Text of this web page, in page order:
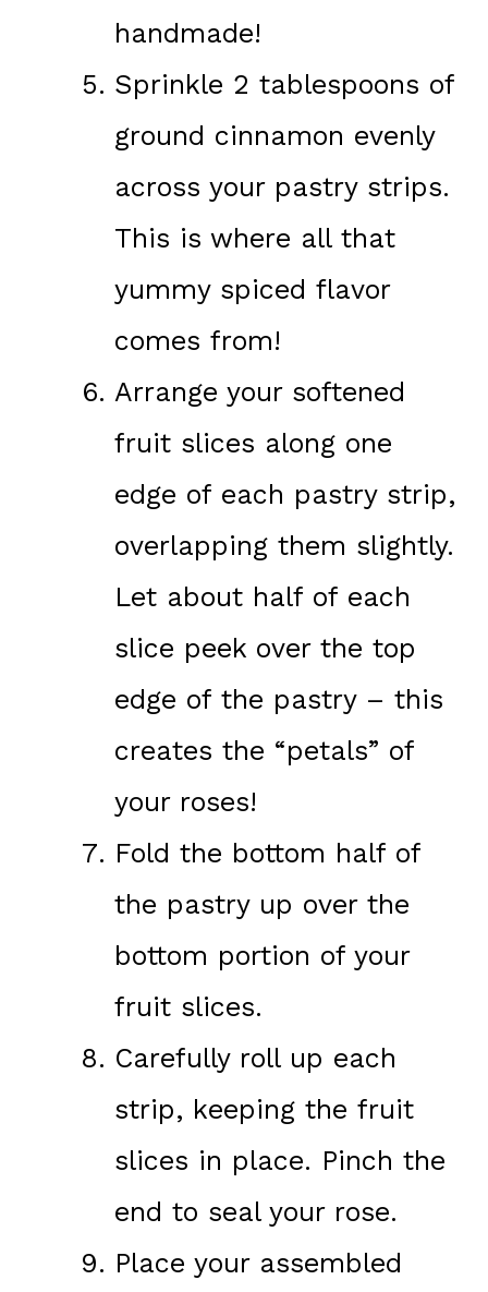
handmade!
Sprinkle 2 tablespoons of
ground cinnamon evenly
across your pastry strips.
This is where all that
yummy spiced flavor
comes from!
Arrange your softened
fruit slices along one
edge of each pastry strip,
overlapping them slightly.
Let about half of each
slice peek over the top
edge of the pastry – this
creates the “petals” of
your roses!
Fold the bottom half of
the pastry up over the
bottom portion of your
fruit slices.
Carefully roll up each
strip, keeping the fruit
slices in place. Pinch the
end to seal your rose.
Place your assembled